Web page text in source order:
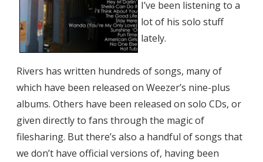
I’ve been listening to a
lot of his solo stuff
lately.
Rivers has written hundreds of songs, many of
which have been released on Weezer’s nine-plus
albums. Others have been released on solo CDs, or
given directly to fans through the magic of
filesharing. But there’s also a handful of songs that
we don’t have official versions of, having been